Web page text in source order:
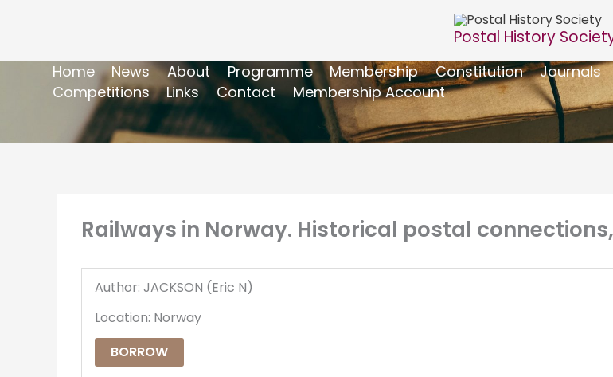
Postal History
Home News About Programme Membership Constitution Journals
Competitions
Links Contact Membership Account
Railways in Norway. Historical postal
Author: JACKSON (Eric N)
Location: Norway
BORROW